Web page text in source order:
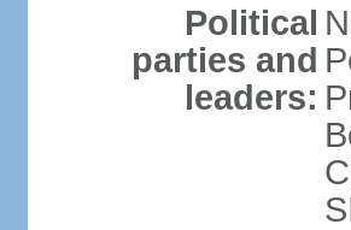
Political
parties and
leaders: